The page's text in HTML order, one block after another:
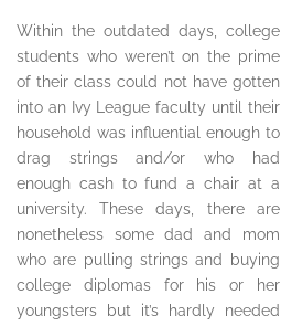
Within the outdated days, college
students who weren’t on the prime
of their class could not have gotten
into an Ivy League faculty until their
household was influential enough to
drag strings and/or who had
enough cash to fund a chair at a
university. These days, there are
nonetheless some dad and mom
who are pulling strings and buying
college diplomas for his or her
youngsters but it’s hardly needed